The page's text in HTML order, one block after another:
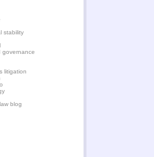
stability
governance
litigation
blog